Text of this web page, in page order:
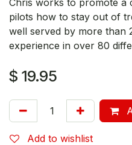
pilots how to stay out of
well served by more
experience in over 80
$ 19.95
Add to wishlist